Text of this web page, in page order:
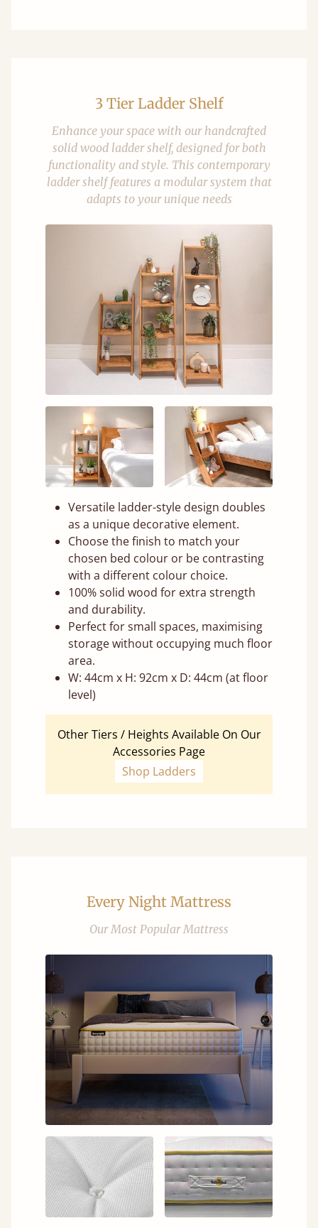
3 Tier Ladder Shelf
Enhance your space with our handcrafted
solid wood ladder shelf, designed for both
functionality and style. This contemporary
ladder shelf features a modular system that
adapts to your unique needs
Versatile ladder-style design doubles
as a unique decorative element.
Choose the finish to match your
chosen bed colour or be contrasting
with a different colour choice.
100% solid wood for extra strength
and durability.
Perfect for small spaces, maximising
storage without occupying much floor
area.
W: 44cm x H: 92cm x D: 44cm (at floor
level)
Other Tiers / Heights Available On Our
Accessories Page
Shop Ladders
Every Night Mattress
Our Most Popular Mattress